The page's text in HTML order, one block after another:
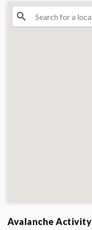
Avalanche Activity